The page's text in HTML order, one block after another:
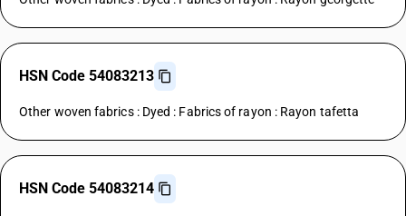
HSN Code 54083213
Other woven fabrics : Dyed : Fabrics of rayon : Rayon tafetta
HSN Code 54083214